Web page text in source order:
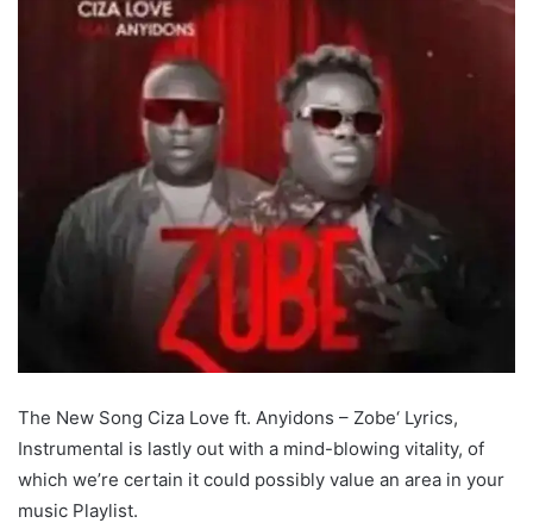
The New Song Ciza Love ft. Anyidons – Zobe‘ Lyrics,
Instrumental is lastly out with a mind-blowing vitality, of
which we’re certain it could possibly value an area in your
music Playlist.